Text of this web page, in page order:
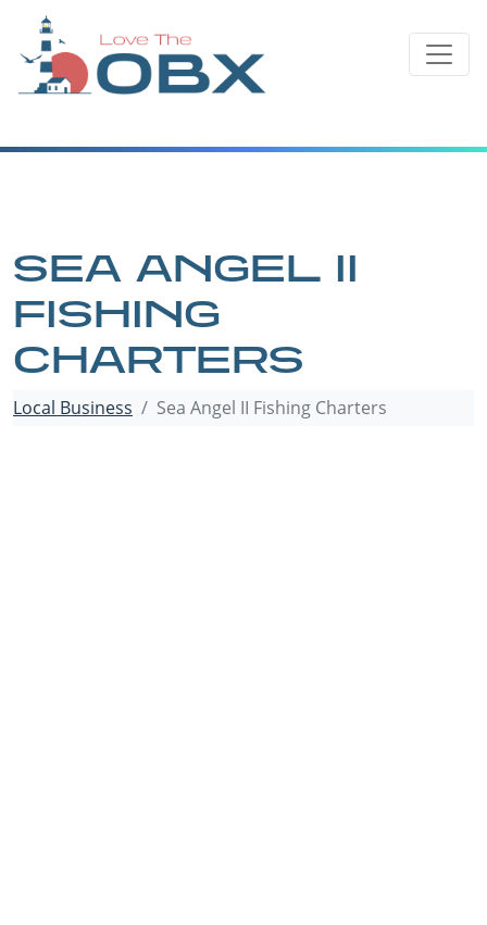
content
SEA ANGEL II
FISHING
CHARTERS
Local Business Sea Angel II Fishing Charters